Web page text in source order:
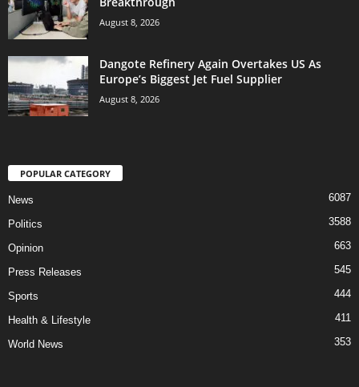
August 8, 2026
Dangote Refinery Again Overtakes US As
Europe’s Biggest Jet Fuel Supplier
August 8, 2026
POPULAR CATEGORY
News 6087
Politics 3588
Opinion 663
Press Releases 545
Sports 444
Health & Lifestyle 411
World News 353